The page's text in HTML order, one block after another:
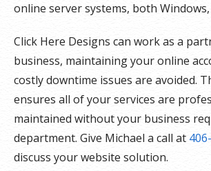
online server systems, both
Click Here Designs can work as a
business, maintaining your online
costly downtime issues are avoided.
ensures all of your services are
maintained without your business
department. Give Michael a call at
discuss your website solution.